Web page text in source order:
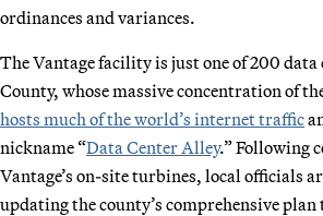
ordinances and variances.
The Vantage facility is just one of 200
County, whose massive concentration of
hosts much of the world’s internet traffic
nickname “Data Center Alley.” Following
Vantage’s on-site turbines, local officials
updating the county’s comprehensive plan